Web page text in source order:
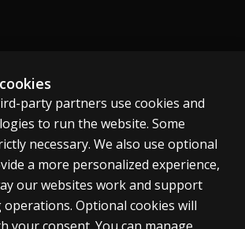
party partners use cookies and
to run the website. Some
necessary. We also use optional
a more personalized experience,
our websites work and support
Optional cookies will